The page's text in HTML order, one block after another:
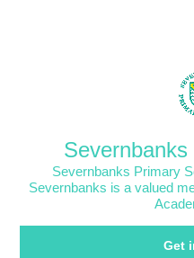
Severnbanks Primary
Severnbanks is a valued
Get